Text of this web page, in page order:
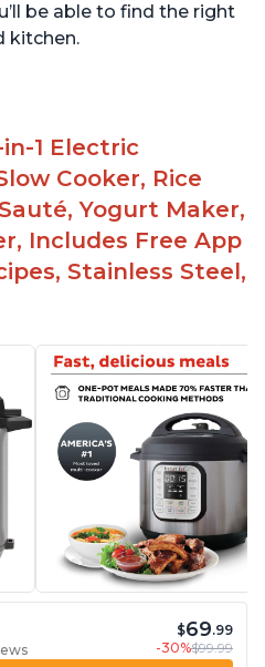
be able to find the right
kitchen.
1 Electric
Cooker, Rice
Yogurt Maker,
Includes Free App
Stainless Steel,
$69.99
-30%$99.99